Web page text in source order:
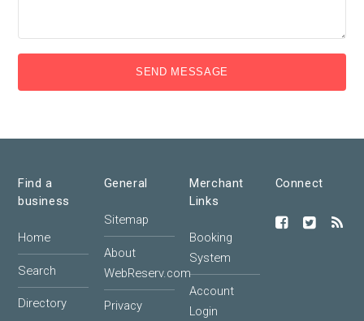
SEND MESSAGE
Find a
business
Home
Search
Directory
General
Sitemap
About
WebReserv.com
Privacy
Merchant
Links
Booking
System
Account
Login
Connect